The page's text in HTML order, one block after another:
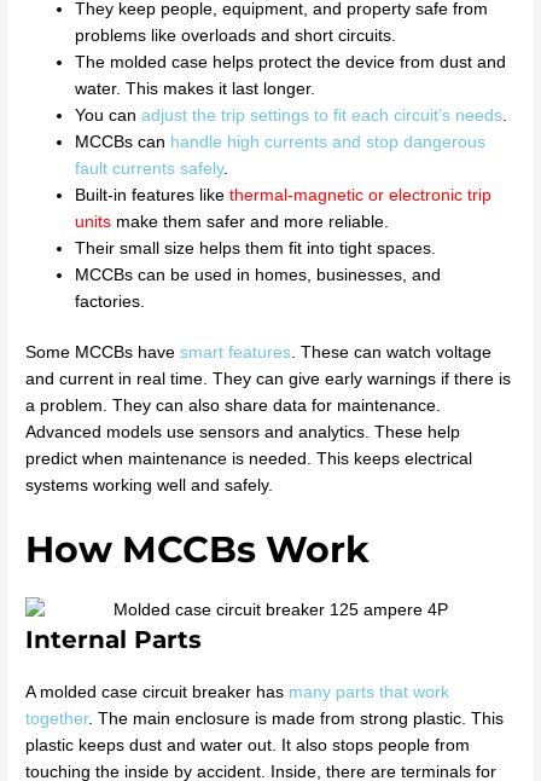
They keep people, equipment, and property safe from
problems like overloads and short circuits.
The molded case helps protect the device from dust and
water. This makes it last longer.
You canadjust the trip settings to fit each circuit’s needs
MCCBs can handle high currents and stop dangerous
fault currents safely.
Built-in features likethermal-magnetic or electronic trip
units make them safer and more reliable.
Their small size helps them fit into tight spaces.
MCCBs can be used in homes, businesses, and
factories.
Some MCCBs havesmart features. These can watch voltage
and current in real time. They can give early warnings if there is
a problem. They can also share data for maintenance.
Advanced models use sensors and analytics. These help
predict when maintenance is needed. This keeps electrical
systems working well and safely.
How MCCBs Work
Internal Parts
A molded case circuit breaker has many parts that work
together. The main enclosure is made from strong plastic. This
plastic keeps dust and water out. It also stops people from
touching the inside by accident. Inside, there are terminals for